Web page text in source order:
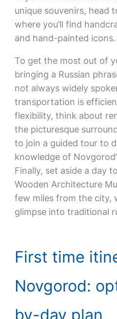
unique souvenirs, head
where you’ll find
and hand-painted icons.
To get the most out of
bringing a Russian
not always widely
transportation is
flexibility, think about
the picturesque
to join a guided tour to
knowledge of
Finally, set aside a day
Wooden Architecture
few miles from the city,
glimpse into traditional
First time
Novgorod:
by-day plan